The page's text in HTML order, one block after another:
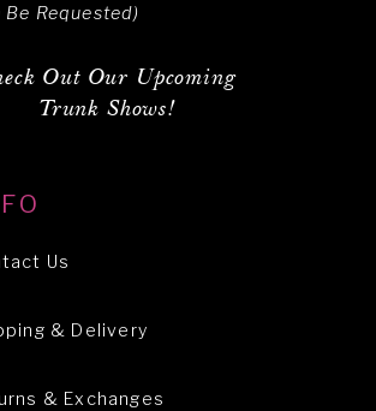
Be Requested)
Out Our Upcoming
Trunk Shows!
Us
& Delivery
& Exchanges